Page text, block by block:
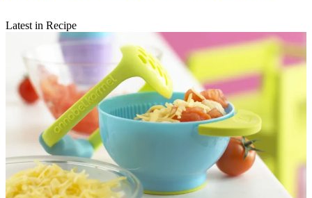
Latest in Recipe